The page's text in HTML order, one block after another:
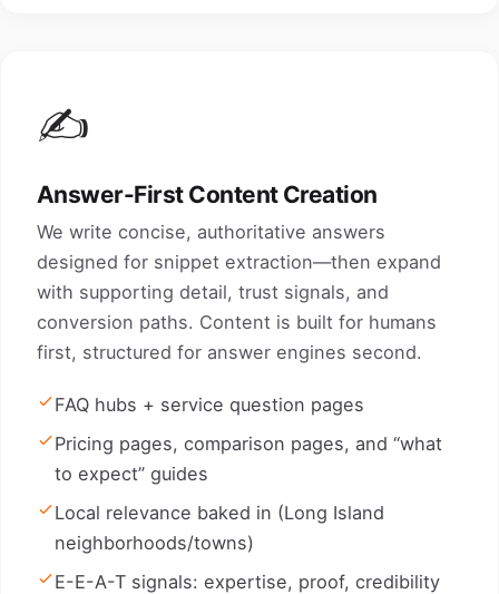
✍️
Answer-First Content Creation
We write concise, authoritative answers
designed for snippet extraction—then expand
with supporting detail, trust signals, and
conversion paths. Content is built for humans
first, structured for answer engines second.
FAQ hubs + service question pages
Pricing pages, comparison pages, and “what
to expect” guides
Local relevance baked in (Long Island
neighborhoods/towns)
E-E-A-T signals: expertise, proof, credibility